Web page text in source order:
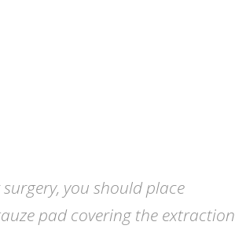
you should place
pad covering the extraction